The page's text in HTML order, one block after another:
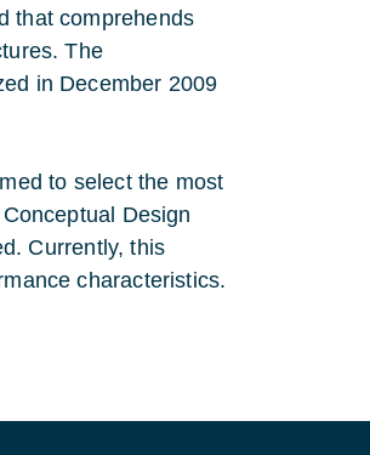
that comprehends
The
in December 2009
to select the most
Design
Currently, this
characteristics.